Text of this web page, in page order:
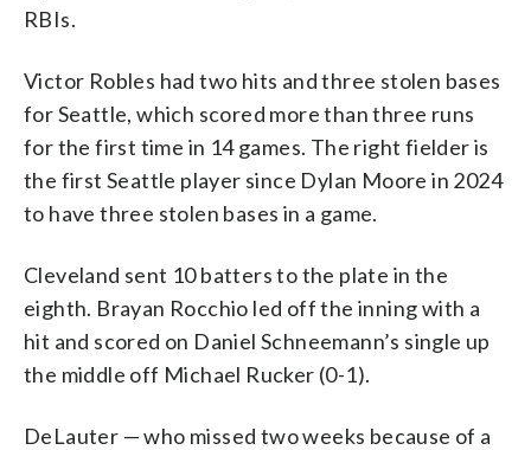
RBIs.
Victor Robles had two hits and three stolen bases
for Seattle, which scored more than three runs
for the first time in 14 games. The right fielder is
the first Seattle player since Dylan Moore in 2024
to have three stolen bases in a game.
Cleveland sent 10 batters to the plate in the
eighth. Brayan Rocchio led off the inning with a
hit and scored on Daniel Schneemann’s single up
the middle off Michael Rucker (0-1).
DeLauter — who missed two weeks because of a